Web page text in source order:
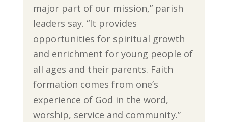
major part of our mission,” parish
leaders say. “It provides
opportunities for spiritual growth
and enrichment for young people of
all ages and their parents. Faith
formation comes from one’s
experience of God in the word,
worship, service and community.”